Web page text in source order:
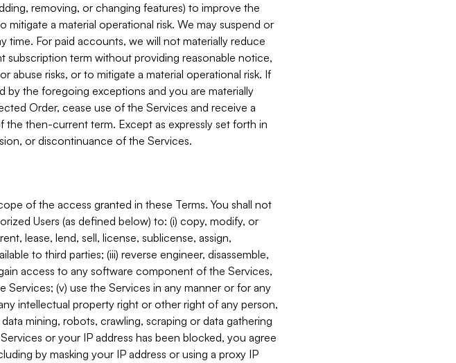
removing, or changing features) to improve the
mitigate a material operational risk. We may suspend or
time. For paid accounts, we will not materially reduce
term without providing reasonable notice,
abuse risks, or to mitigate a material operational risk. If
the foregoing exceptions and you are materially
Order, cease use of the Services and receive a
then-current term. Except as expressly set forth in
or discontinuance of the Services.
of the access granted in these Terms. You shall not
Users (as defined below) to: (i) copy, modify, or
lease, lend, sell, license, sublicense, assign,
to third parties; (iii) reverse engineer, disassemble,
access to any software component of the Services,
(v) use the Services in any manner or for any
intellectual property right or other right of any person,
mining, robots, crawling, scraping or data gathering
or your IP address has been blocked, you agree
by masking your IP address or using a proxy IP